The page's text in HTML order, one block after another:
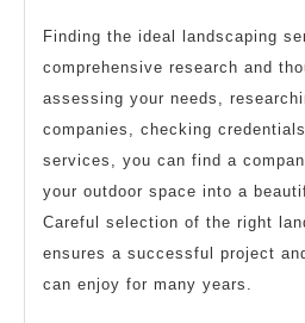
Finding the ideal landscaping
comprehensive research and
assessing your needs,
companies, checking
services, you can find a
your outdoor space into a
Careful selection of the right
ensures a successful project
can enjoy for many years.